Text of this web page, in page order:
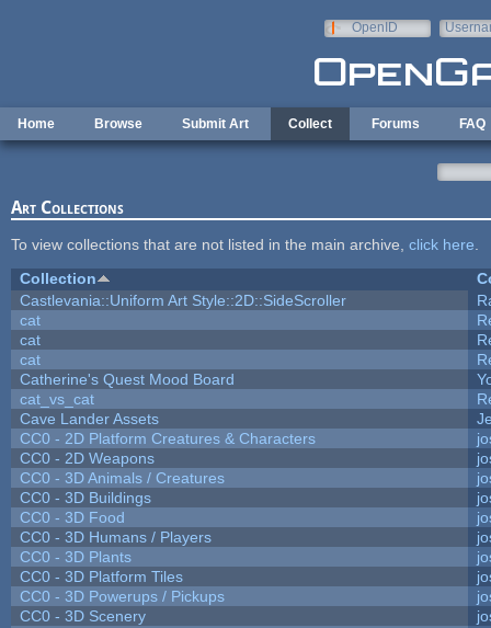
OpenID
Home Browse Submit Art Collect Forums FAQ
Art Collections
To view collections that are not listed in the main archive, click here
Collection
Castlevania::Uniform Art Style::2D::SideScroller
cat
cat
cat
Catherine's Quest Mood Board
cat_vs_cat
Cave Lander Assets
CC0 - 2D Platform Creatures & Characters
CC0 - 2D Weapons
CC0 - 3D Animals / Creatures
CC0 - 3D Buildings
CC0 - 3D Food
CC0 - 3D Humans / Players
CC0 - 3D Plants
CC0 - 3D Platform Tiles
CC0 - 3D Powerups / Pickups
CC0 - 3D Scenery